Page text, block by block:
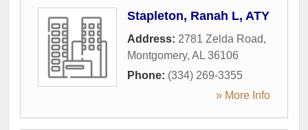
Stapleton, Ranah L, ATY
Address: 2781 Zelda Road,
Montgomery, AL 36106
Phone: (334) 269-3355
» More Info